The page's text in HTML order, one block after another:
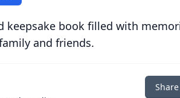
keepsake book filled with
and friends.